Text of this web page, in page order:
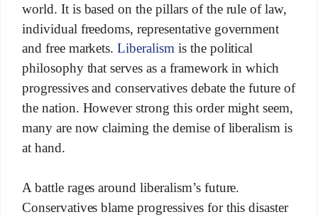
world. It is based on the pillars of the rule of law,
individual freedoms, representative government
and free markets.Liberalismis the political
philosophy that serves as a framework in which
progressives and conservatives debate the future of
the nation. However strong this order might seem,
many are now claiming the demise of liberalism is
at hand.
A battle rages around liberalism’s future.
Conservatives blame progressives for this disaster